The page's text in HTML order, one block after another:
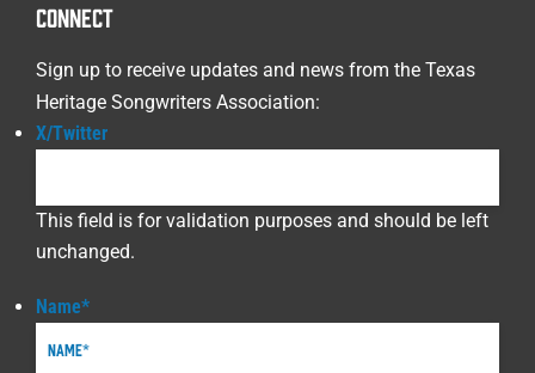
CONNECT
Sign up to receive updates and news from the Texas
Heritage Songwriters Association:
X/Twitter
This field is for validation purposes and should be left
unchanged.
Name*